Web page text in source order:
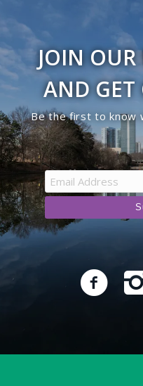
JOIN OUR
AND GET
Be the first to know